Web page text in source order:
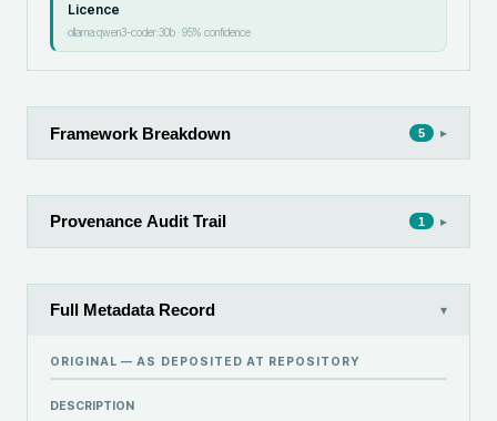
Licence
ollama:qwen3-coder:30b·95% confidence
Framework Breakdown 5 ▸
Provenance Audit Trail 1 ▸
Full Metadata Record ▾
ORIGINAL — AS DEPOSITED AT REPOSITORY
DESCRIPTION